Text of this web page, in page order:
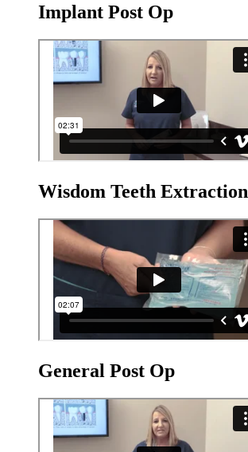
Implant Post Op
Wisdom Teeth Extraction
General Post Op